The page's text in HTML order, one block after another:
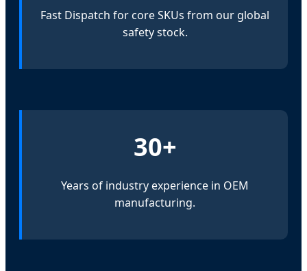
Fast Dispatch for core SKUs from our global
safety stock.
30+
Years of industry experience in OEM
manufacturing.